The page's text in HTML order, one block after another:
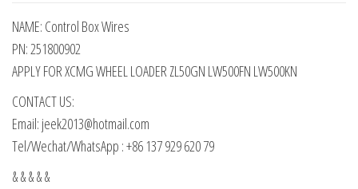
NAME: Control Box Wires
PN: 251800902
APPLY FOR XCMG WHEEL LOADER ZL50GN LW500FN LW500KN
CONTACT US:
Email: jeek2013@hotmail.com
Tel/Wechat/WhatsApp : +86 137 929 620 79
& & & & &